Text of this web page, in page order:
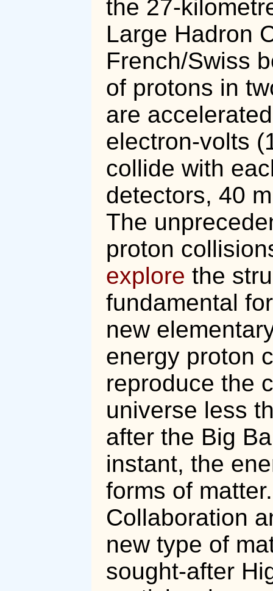
the 27-
Large Hadron
French/Swiss
of protons in
are
electron-volts
collide with
detectors, 40
The
proton
explore the
fundamental
new
energy proton
reproduce the
universe less
after the Big
instant, the
forms of
Collaboration
new type of
sought-after